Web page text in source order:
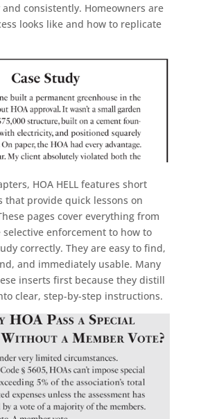
consistently. Homeowners are
looks like and how to replicate
HOA HELL features short
that provide quick lessons on
pages cover everything from
selective enforcement to how to
correctly. They are easy to find,
and immediately usable. Many
inserts first because they distill
clear, step-by-step instructions.